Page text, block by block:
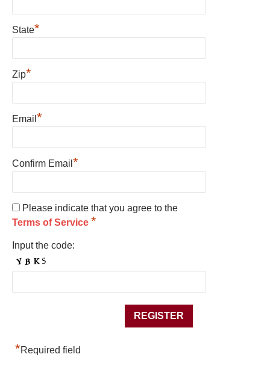
State*
Zip*
Email *
Confirm Email *
Please indicate that you agree to the
Terms of Service *
Input the code:
*Required field